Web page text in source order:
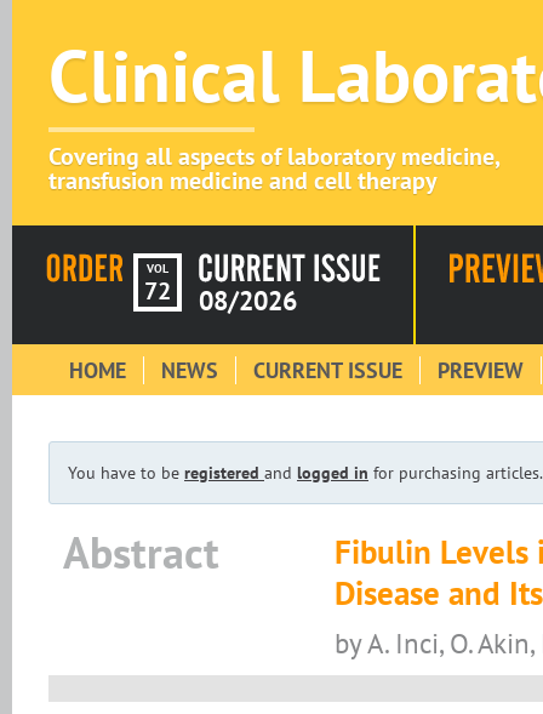
Clinical
Covering all aspects of laboratory medicine,
transfusion medicine and cell therapy
VOL
72 08/2026
HOME NEWS CURRENT ISSUE PREVIEW
You have to be registered and logged in for purchasing articles.
Abstract
Fibulin Levels
Disease and
by A. Inci, O.